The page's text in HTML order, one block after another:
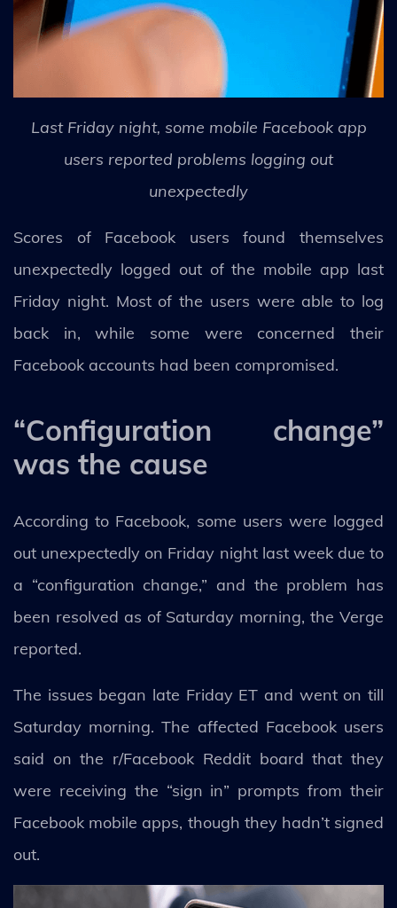
Last Friday night, some mobile Facebook app
users reported problems logging out
unexpectedly
Scores of Facebook users found themselves
unexpectedly logged out of the mobile app last
Friday night. Most of the users were able to log
back in, while some were concerned their
Facebook accounts had been compromised.
“Configuration change”
was the cause
According to Facebook, some users were logged
out unexpectedly on Friday night last week due to
a “configuration change,” and the problem has
been resolved as of Saturday morning, the Verge
reported.
The issues began late Friday ET and went on till
Saturday morning. The affected Facebook users
said on the r/Facebook Reddit board that they
were receiving the “sign in” prompts from their
Facebook mobile apps, though they hadn’t signed
out.